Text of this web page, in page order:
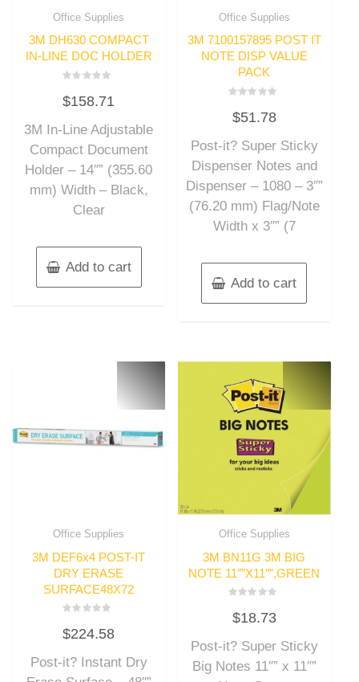
Office Supplies
3M DH630 COMPACT
IN-LINE DOC HOLDER
0
out
$158.71
3M In-Line Adjustable
Compact Document
Holder – 14″” (355.60
mm) Width – Black,
Clear
Add to cart
Office Supplies
3M 7100157895 POST IT
NOTE DISP VALUE
PACK
0
out
5
$51.78
Post-it? Super Sticky
Dispenser Notes and
Dispenser – 1080 – 3″”
(76.20 mm) Flag/Note
Width x 3″” (7
Add to cart
Office Supplies
3M DEF6x4 POST-IT
DRY ERASE
SURFACE48X72
0
out
5
$224.58
Post-it? Instant Dry
Office Supplies
3M BN11G 3M BIG
NOTE 11″”X11″”,GREEN
0
out
5
$18.73
Post-it? Super Sticky
Big Notes 11″” x 11″”